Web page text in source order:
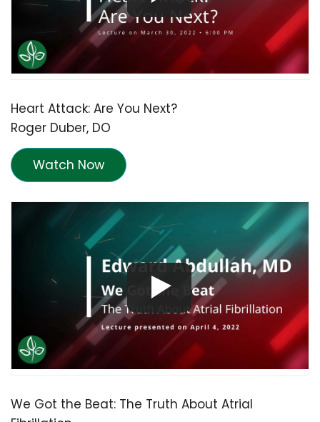
Heart Attack: Are You Next?
Roger Duber, DO
Watch Now
We Got the Beat: The Truth About Atrial